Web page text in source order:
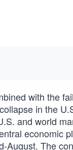
with the
in the
and world
economic
August. The